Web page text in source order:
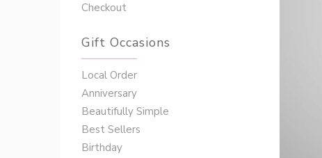
Checkout
Gift Occasions
‌‌Local Order
Anniversary
Beautifully Simple
Best Sellers
Birthday